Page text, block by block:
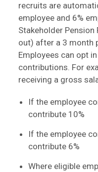
recruits are
employee and 6%
Stakeholder
out) after a 3 month
Employees can opt
contributions. For
receiving a gross
If the employee
contribute 10%
If the employee
contribute 6%
Where eligible